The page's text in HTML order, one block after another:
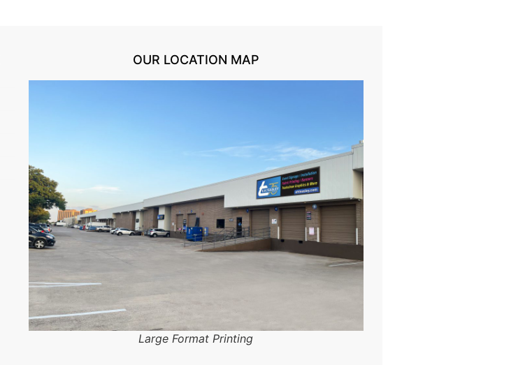
OUR LOCATION MAP
Large Format Printing